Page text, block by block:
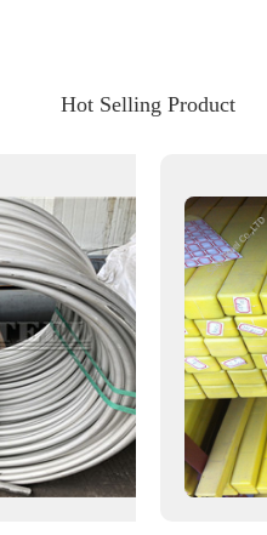
Hot Selling Product